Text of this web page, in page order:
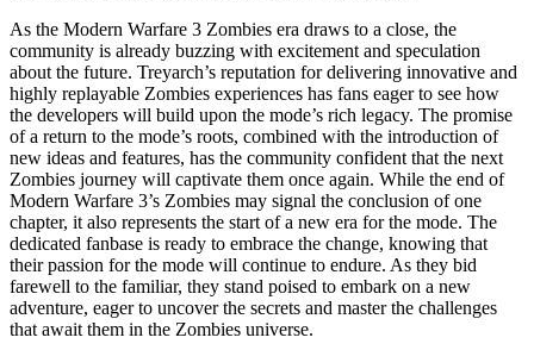
As the Modern Warfare 3 Zombies era draws to a close, the
community is already buzzing with excitement and speculation
about the future. Treyarch’s reputation for delivering innovative and
highly replayable Zombies experiences has fans eager to see how
the developers will build upon the mode’s rich legacy. The promise
of a return to the mode’s roots, combined with the introduction of
new ideas and features, has the community confident that the next
Zombies journey will captivate them once again. While the end of
Modern Warfare 3’s Zombies may signal the conclusion of one
chapter, it also represents the start of a new era for the mode. The
dedicated fanbase is ready to embrace the change, knowing that
their passion for the mode will continue to endure. As they bid
farewell to the familiar, they stand poised to embark on a new
adventure, eager to uncover the secrets and master the challenges
that await them in the Zombies universe.